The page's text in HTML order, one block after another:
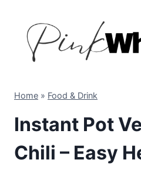
content
Home » Food & Drink
Instant Pot
Chili – Easy